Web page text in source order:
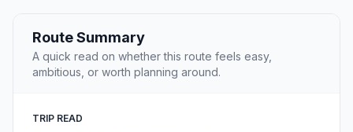
Route Summary
A quick read on whether this route feels easy,
ambitious, or worth planning around.
TRIP READ